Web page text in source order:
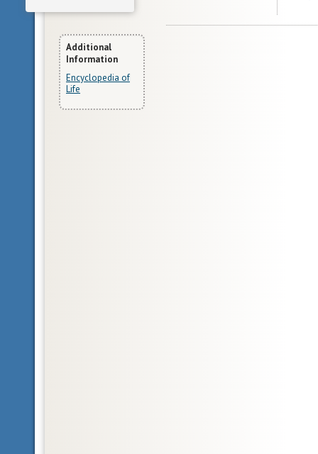
More
Information
Additional
Information
Encyclopedia of
Life